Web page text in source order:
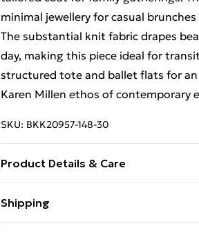
minimal jewellery for casual
The substantial knit fabric drapes
day, making this piece ideal for
structured tote and ballet flats for
Karen Millen ethos of contemporary
SKU: BKK20957-148-30
Product Details & Care
wears a Small. Models height
Shipping